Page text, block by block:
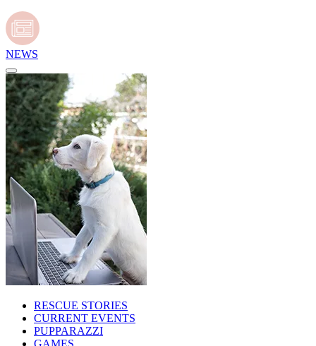
NEWS
RESCUE STORIES
CURRENT EVENTS
PUPPARAZZI
GAMES